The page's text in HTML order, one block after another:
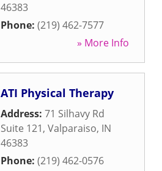
46383
Phone: (219) 462-7577
» More Info
ATI Physical Therapy
Address: 71 Silhavy Rd
Suite 121, Valparaiso, IN
46383
Phone: (219) 462-0576